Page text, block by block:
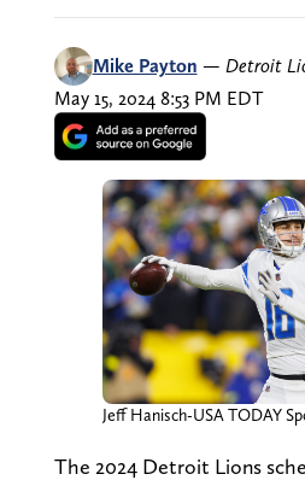
Mike Payton — Detroit
May 15, 2024 8:53 PM EDT
Jeff Hanisch-USA TODAY
The 2024 Detroit Lions